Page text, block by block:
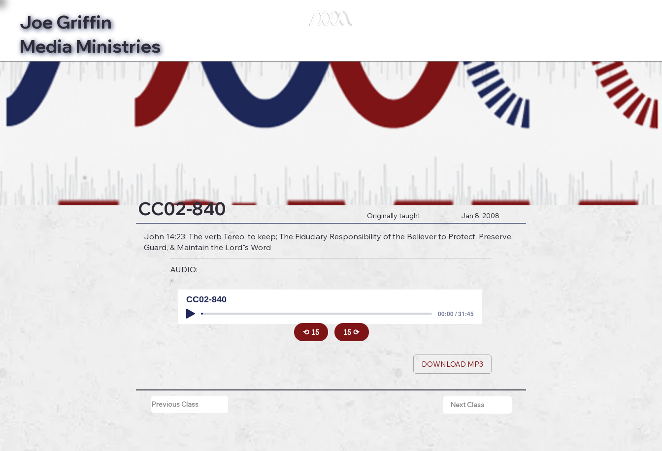
Joe Griffin
Media Ministries
CC02-840 Originally taught Jan 8, 2008
John 14:23: The verb Tereo: to keep; The Fiduciary Responsibility of the Believer to Protect, Preserve,
Guard, & Maintain the Lord"s Word
AUDIO:
CC02-840
00:00 / 31:45
⟲ 15 15 ⟳
DOWNLOAD MP3
Previous Class Next Class